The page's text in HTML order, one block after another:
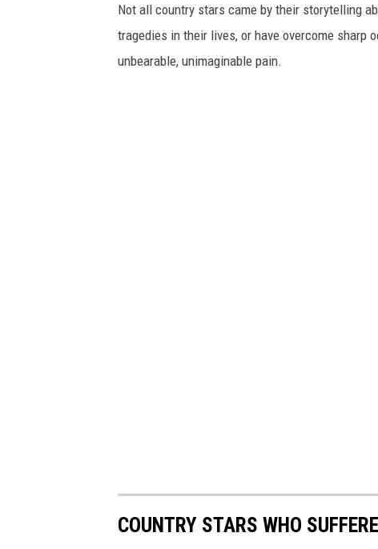
Not all country stars came by their storytelling
tragedies in their lives, or have overcome sharp
unbearable, unimaginable pain.
COUNTRY STARS WHO